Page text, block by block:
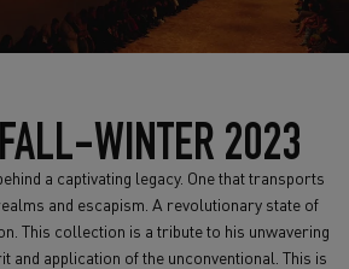
WINTER 2023
a captivating legacy. One that transports
and escapism. A revolutionary state of
This collection is a tribute to his unwavering
and application of the unconventional. This is